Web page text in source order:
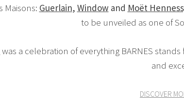
Maisons: Guerlain, Window and Moët
to be unveiled as one of
was a celebration of everything BARNES
and
DISCOVER